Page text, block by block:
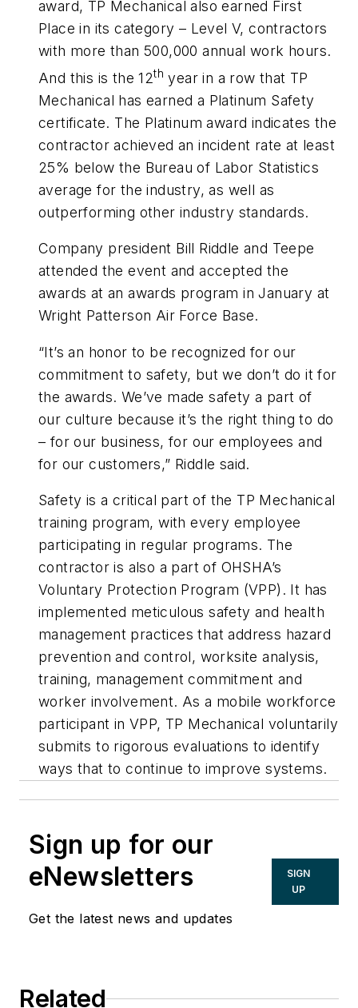
award, TP Mechanical also earned First
Place in its category – Level V, contractors
with more than 500,000 annual work hours.
And this is the 12th year in a row that TP
Mechanical has earned a Platinum Safety
certificate. The Platinum award indicates the
contractor achieved an incident rate at least
25% below the Bureau of Labor Statistics
average for the industry, as well as
outperforming other industry standards.
Company president Bill Riddle and Teepe
attended the event and accepted the
awards at an awards program in January at
Wright Patterson Air Force Base.
“It’s an honor to be recognized for our
commitment to safety, but we don’t do it for
the awards. We’ve made safety a part of
our culture because it’s the right thing to do
– for our business, for our employees and
for our customers,” Riddle said.
Safety is a critical part of the TP Mechanical
training program, with every employee
participating in regular programs. The
contractor is also a part of OHSHA’s
Voluntary Protection Program (VPP). It has
implemented meticulous safety and health
management practices that address hazard
prevention and control, worksite analysis,
training, management commitment and
worker involvement. As a mobile workforce
participant in VPP, TP Mechanical voluntarily
submits to rigorous evaluations to identify
ways that to continue to improve systems.
Sign up for our
eNewsletters
Get the latest news and updates
SIGN
UP
Related